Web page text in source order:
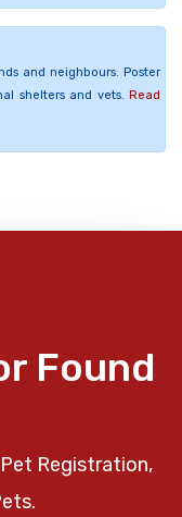
and neighbours. Poster
shelters and vets. Read
Found
Registration,